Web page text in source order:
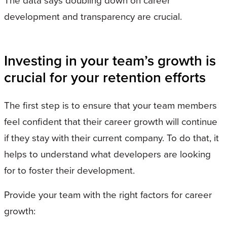
development and transparency are crucial.
Investing in your team’s growth is
crucial for your retention efforts
The first step is to ensure that your team members
feel confident that their career growth will continue
if they stay with their current company. To do that, it
helps to understand what developers are looking
for to foster their development.
Provide your team with the right factors for career
growth: